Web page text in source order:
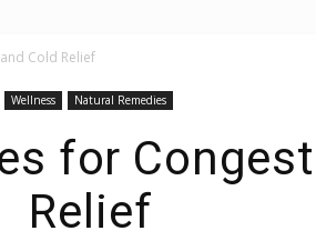
Advice,
Cold Relief
Wellness Natural Remedies
for
Relief